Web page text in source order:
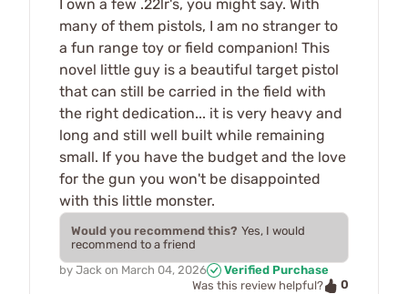
I own a few .22lr's, you might say. With
many of them pistols, I am no stranger to
a fun range toy or field companion! This
novel little guy is a beautiful target pistol
that can still be carried in the field with
the right dedication... it is very heavy and
long and still well built while remaining
small. If you have the budget and the love
for the gun you won't be disappointed
with this little monster.
Would you recommend this? Yes, I would
recommend to a friend
by Jack on March 04, 2026
Verified Purchase
Was this review helpful?
0